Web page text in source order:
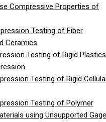
Compressive Properties of
Testing of Fiber
Ceramics
Testing of Rigid Plastics
Testing of Rigid
Testing of Polymer
using Unsupported Gage